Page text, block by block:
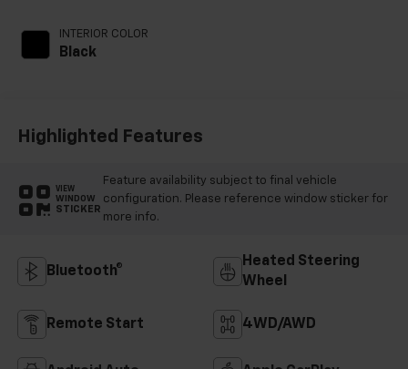
INTERIOR COLOR
Black
Highlighted Features
VIEW
WINDOW
STICKER
Feature availability subject to final vehicle
configuration. Please reference window sticker for
more info.
Bluetooth®
Heated Steering
Wheel
Remote Start 4WD/AWD